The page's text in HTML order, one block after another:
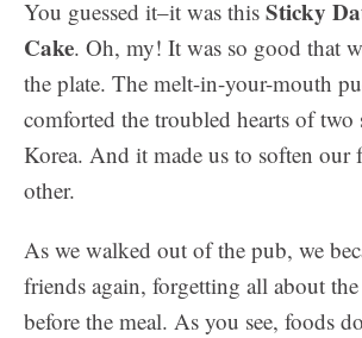
You guessed it–it was this Sticky
Cake. Oh, my! It was so good that
the plate. The melt-in-your-mouth
comforted the troubled hearts of two
Korea. And it made us to soften our
other.
As we walked out of the pub, we
friends again, forgetting all about
before the meal. As you see, foods